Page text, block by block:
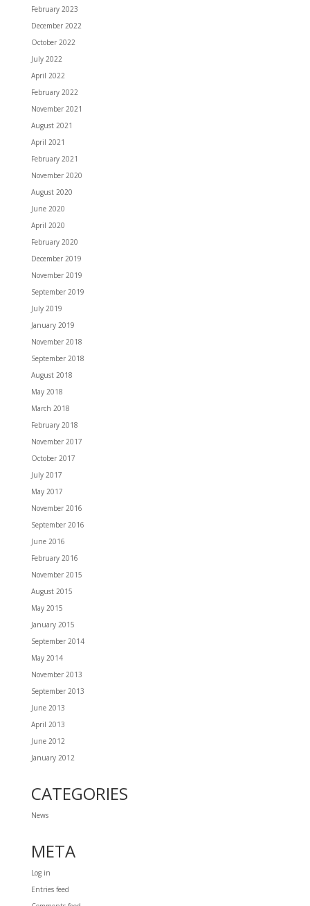
February 2023
December 2022
October 2022
July 2022
April 2022
February 2022
November 2021
August 2021
April 2021
February 2021
November 2020
August 2020
June 2020
April 2020
February 2020
December 2019
November 2019
September 2019
July 2019
January 2019
November 2018
September 2018
August 2018
May 2018
March 2018
February 2018
November 2017
October 2017
July 2017
May 2017
November 2016
September 2016
June 2016
February 2016
November 2015
August 2015
May 2015
January 2015
September 2014
May 2014
November 2013
September 2013
June 2013
April 2013
June 2012
January 2012
CATEGORIES
News
META
Log in
Entries feed